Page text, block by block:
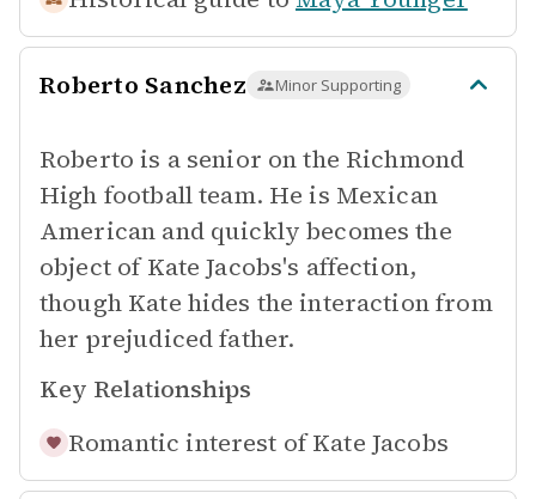
Roberto Sanchez Minor Supporting
Roberto is a senior on the Richmond
High football team. He is Mexican
American and quickly becomes the
object of Kate Jacobs's affection,
though Kate hides the interaction from
her prejudiced father.
Key Relationships
Romantic interest of Kate Jacobs